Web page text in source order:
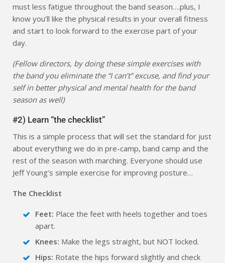
must less fatigue throughout the band season….plus, I
know you’ll like the physical results in your overall fitness
and start to look forward to the exercise part of your
day.
(Fellow directors, by doing these simple exercises with
the band you eliminate the “I can’t” excuse, and find your
self in better physical and mental health for the band
season as well)
#2) Learn “the checklist”
This is a simple process that will set the standard for just
about everything we do in pre-camp, band camp and the
rest of the season with marching. Everyone should use
Jeff Young’s simple exercise for improving posture…
The Checklist
Feet: Place the feet with heels together and toes
apart.
Knees: Make the legs straight, but NOT locked.
Hips: Rotate the hips forward slightly and check